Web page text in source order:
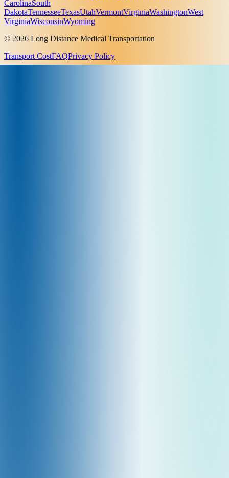
CarolinaSouth
DakotaTennesseeTexasUtahVermontVirginiaWashingtonWest
VirginiaWisconsinWyoming
© 2026 Long Distance Medical Transportation
Transport CostFAQPrivacy Policy